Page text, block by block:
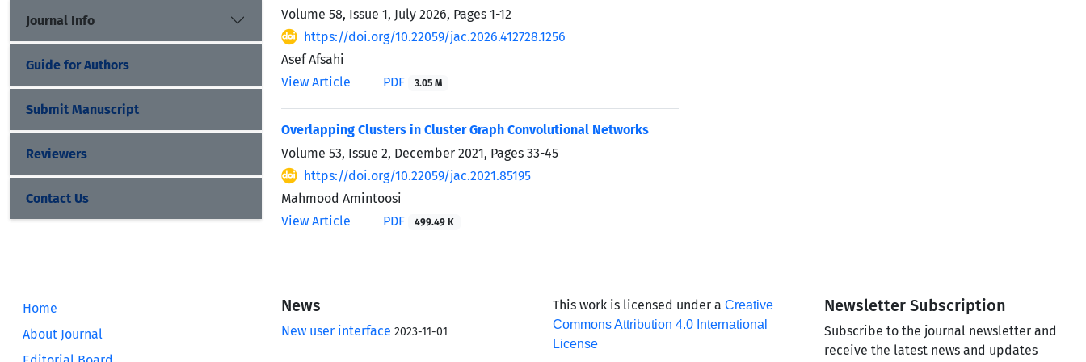
Volume 58, Issue 1, July 2026, Pages 1-12
https://doi.org/10.22059/jac.2026.412728.1256
Asef Afsahi
View Article
PDF 3.05 M
Overlapping Clusters in Cluster Graph Convolutional Networks
Volume 53, Issue 2, December 2021, Pages 33-45
https://doi.org/10.22059/jac.2021.85195
Mahmood Amintoosi
View Article
PDF 499.49 K
Journal Info
Guide for Authors
Submit Manuscript
Reviewers
Contact Us
Home
About Journal
News
New user interface 2023-11-01
This work is licensed under a Creative
Commons Attribution 4.0 International
License
Newsletter Subscription
Subscribe to the journal newsletter and
receive the latest news and updates